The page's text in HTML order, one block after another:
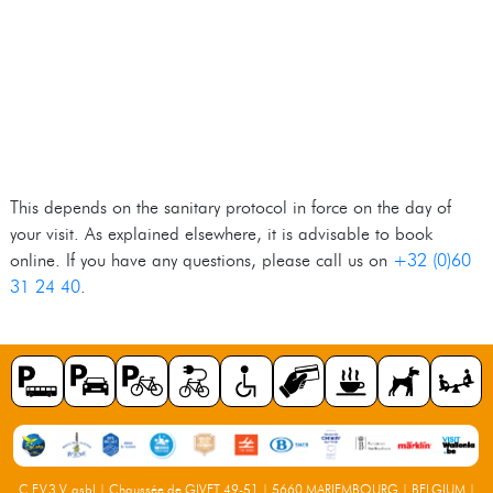
This depends on the sanitary protocol in force on the day of
your visit. As explained elsewhere, it is advisable to book
online. If you have any questions, please call us on +32 (0)60
31 24 40.
C.F.V.3.V. asbl | Chaussée de GIVET 49-51 | 5660 MARIEMBOURG | BELGIUM |